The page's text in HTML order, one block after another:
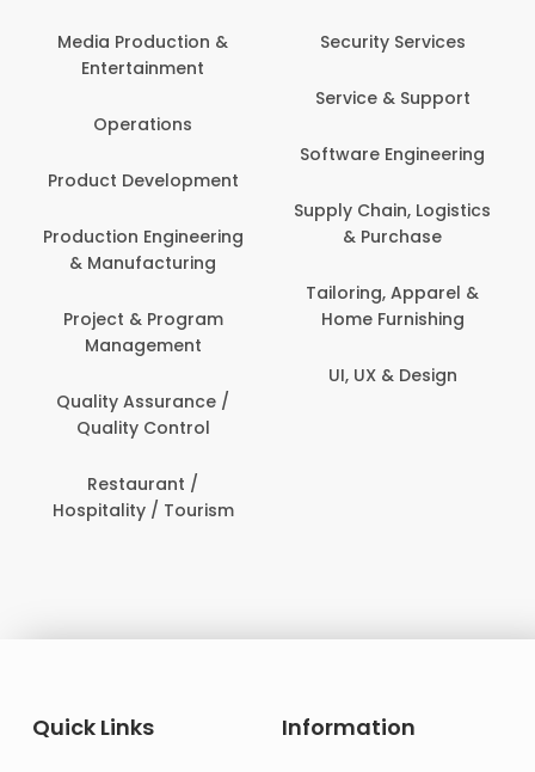
Media Production &
Entertainment
Operations
Product Development
Production Engineering
& Manufacturing
Project & Program
Management
Quality Assurance /
Quality Control
Restaurant /
Hospitality / Tourism
Security Services
Service & Support
Software Engineering
Supply Chain, Logistics
& Purchase
Tailoring, Apparel &
Home Furnishing
UI, UX & Design
Quick Links Information